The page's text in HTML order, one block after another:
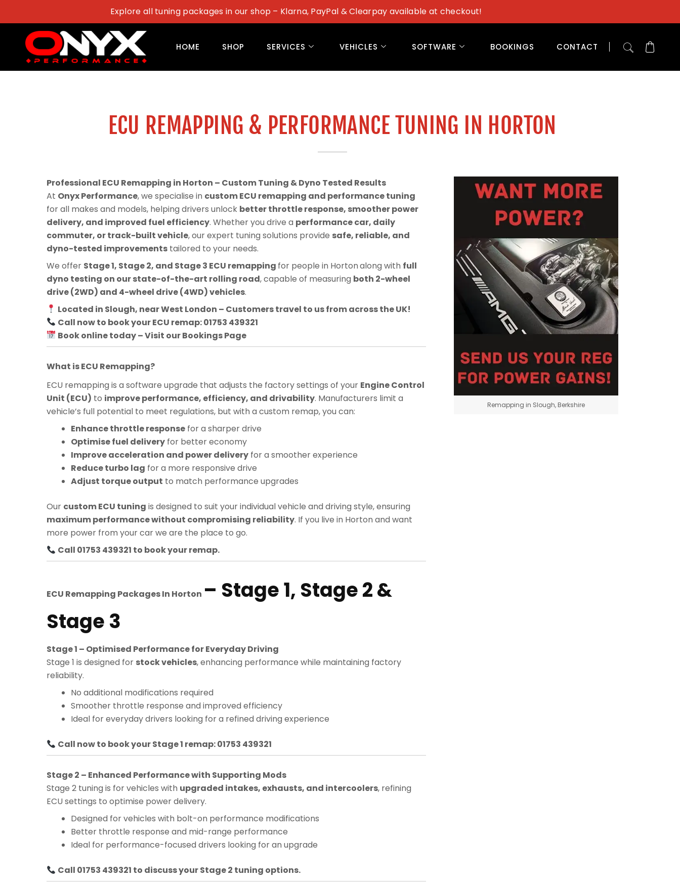
content
Explore all tuning packages in our shop – Klarna, PayPal & Clearpay available at checkout!
HOME SHOP SERVICES VEHICLES SOFTWARE BOOKINGS CONTACT
ECU REMAPPING & PERFORMANCE TUNING IN HORTON
Professional ECU Remapping in Horton – Custom Tuning & Dyno Tested Results
At Onyx Performance, we specialise in custom ECU remapping and performance tuning
for all makes and models, helping drivers unlock better throttle response, smoother power
delivery, and improved fuel efficiency. Whether you drive a performance car, daily
commuter, or track-built vehicle, our expert tuning solutions provide safe, reliable, and
dyno-tested improvements tailored to your needs.
We offer Stage 1, Stage 2, and Stage 3 ECU remapping for people in Hortonalong with full
dyno testing on our state-of-the-art rolling road, capable of measuring both 2-wheel
drive (2WD) and 4-wheel drive (4WD) vehicles.
Located in Slough, near West London – Customers travel to us from across the UK!
Call now to book your ECU remap: 01753 439321
Book online today – Visit our Bookings Page
What is ECU Remapping?
ECU remapping is a software upgrade that adjusts the factory settings of your Engine Control
Unit (ECU) to improve performance, efficiency, and drivability. Manufacturers limit a
vehicle’s full potential to meet regulations, but with a custom remap, you can:
Enhance throttle response for a sharper drive
Optimise fuel delivery for better economy
Improve acceleration and power delivery for a smoother experience
Reduce turbo lag for a more responsive drive
Adjust torque output to match performance upgrades
Our custom ECU tuning is designed to suit your individual vehicle and driving style, ensuring
maximum performance without compromising reliability. If you live in Horton and want
more power from your car we are the place to go.
Call 01753 439321 to book your remap.
ECU Remapping Packages In Horton – Stage 1, Stage 2 &
Stage 3
Stage 1 – Optimised Performance for Everyday Driving
Stage 1 is designed for stock vehicles, enhancing performance while maintaining factory
reliability.
No additional modifications required
Smoother throttle response and improved efficiency
Ideal for everyday drivers looking for a refined driving experience
Call now to book your Stage 1 remap: 01753 439321
Stage 2 – Enhanced Performance with Supporting Mods
Stage 2 tuning is for vehicles with upgraded intakes, exhausts, and intercoolers, refining
ECU settings to optimise power delivery.
Designed for vehicles with bolt-on performance modifications
Better throttle response and mid-range performance
Ideal for performance-focused drivers looking for an upgrade
Call 01753 439321 to discuss your Stage 2 tuning options.
Remapping in Slough, Berkshire